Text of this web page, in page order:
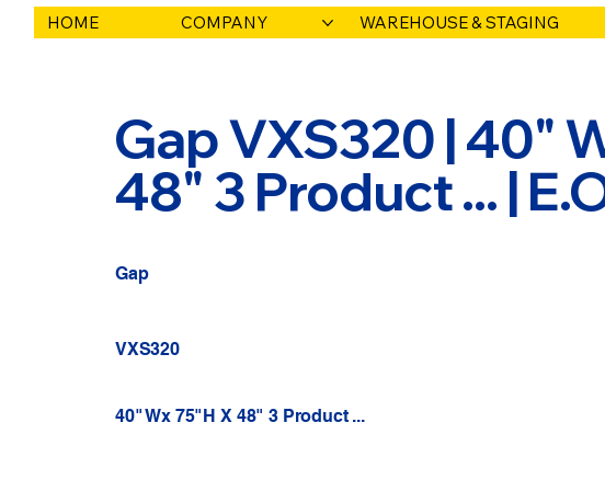
HOME COMPANY WAREHOUSE & STAGING
Gap VXS320 | 40"
48" 3 Product ... |
Gap
VXS320
40" Wx 75"H X 48" 3 Product ...